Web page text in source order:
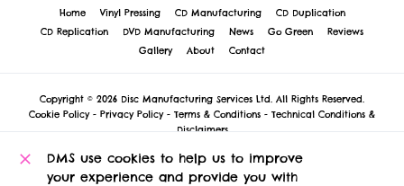
Home Vinyl Pressing CD Manufacturing
CD Duplication
CD Replication
DVD Manufacturing News Go Green
Reviews
Gallery
About Contact
Copyright © 2026 Disc Manufacturing Services Ltd. All Rights Reserved.
Cookie Policy - Privacy Policy - Terms & Conditions - Technical Conditions &
Disclaimers
Kingdom.
Registered in England and Wales no 5127922 at this address. VAT registration
DMS use cookies to help us to improve
your experience and provide you with